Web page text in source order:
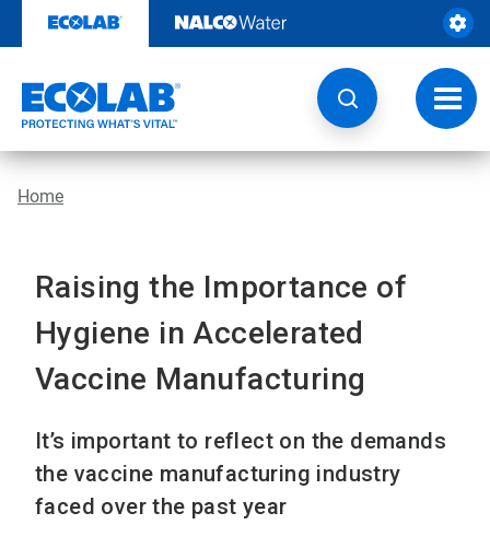
content
Home
Raising the Importance of
Hygiene in Accelerated
Vaccine Manufacturing
It’s important to reflect on the demands
the vaccine manufacturing industry
faced over the past year